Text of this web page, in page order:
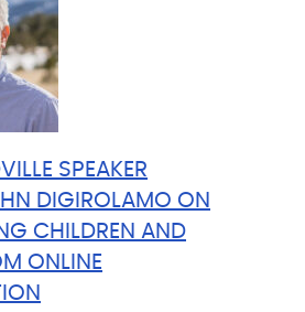
SPEAKER
DIGIROLAMO ON
CHILDREN AND
ONLINE